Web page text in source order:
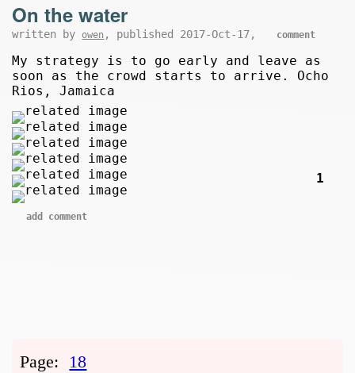
On the water
written by owen , published 2017-Oct-17, comment
My strategy is to go early and leave as
soon as the crowd starts to arrive. Ocho
Rios, Jamaica
1
add comment
Page:
18